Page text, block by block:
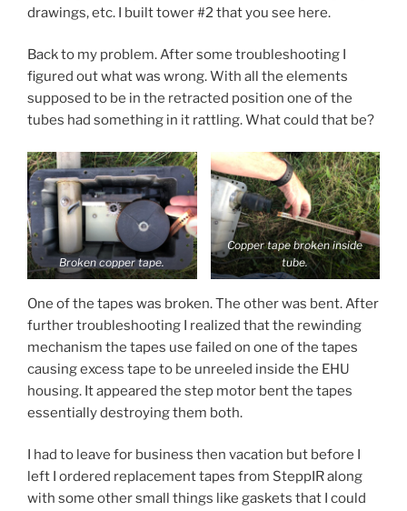
drawings, etc. I built tower #2 that you see here.
Back to my problem. After some troubleshooting I
figured out what was wrong. With all the elements
supposed to be in the retracted position one of the
tubes had something in it rattling. What could that be?
Broken copper tape.
Copper tape broken inside
tube.
One of the tapes was broken. The other was bent. After
further troubleshooting I realized that the rewinding
mechanism the tapes use failed on one of the tapes
causing excess tape to be unreeled inside the EHU
housing. It appeared the step motor bent the tapes
essentially destroying them both.
I had to leave for business then vacation but before I
left I ordered replacement tapes from SteppIR along
with some other small things like gaskets that I could